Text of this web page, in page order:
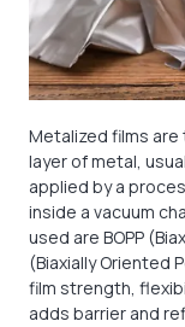
Metalized films
layer of metal,
applied by a
inside a vacuum
used are BOPP
(Biaxially Oriented
film strength,
adds barrier and